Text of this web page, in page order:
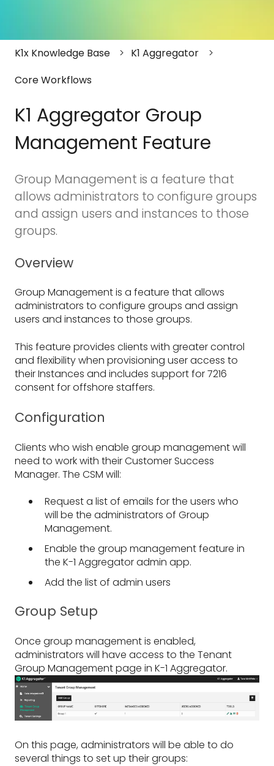
K1x Knowledge Base
K1 Aggregator
Core Workflows
K1 Aggregator Group
Management Feature
Group Management is a feature that
allows administrators to configure groups
and assign users and instances to those
groups.
Overview
Group Management is a feature that allows
administrators to configure groups and assign
users and instances to those groups.
This feature provides clients with greater control
and flexibility when provisioning user access to
their Instances and includes support for 7216
consent for offshore staffers.
Configuration
Clients who wish enable group management will
need to work with their Customer Success
Manager. The CSM will:
Request a list of emails for the users who
will be the administrators of Group
Management.
Enable the group management feature in
the K-1 Aggregator admin app.
Add the list of admin users
Group Setup
Once group management is enabled,
administrators will have access to the Tenant
Group Management page in K-1 Aggregator.
On this page, administrators will be able to do
several things to set up their groups: